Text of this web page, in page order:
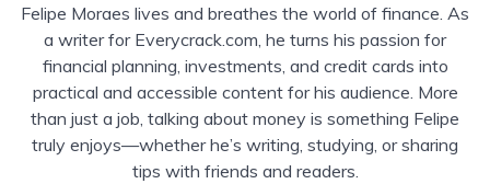
Felipe Moraes lives and breathes the world of finance. As
a writer for Everycrack.com, he turns his passion for
financial planning, investments, and credit cards into
practical and accessible content for his audience. More
than just a job, talking about money is something Felipe
truly enjoys—whether he’s writing, studying, or sharing
tips with friends and readers.